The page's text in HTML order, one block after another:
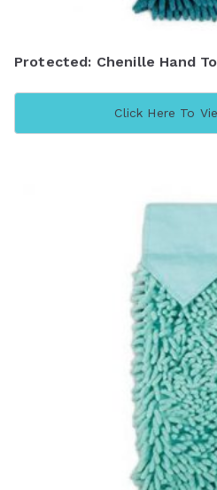
Protected: Chenille Hand
Click Here To